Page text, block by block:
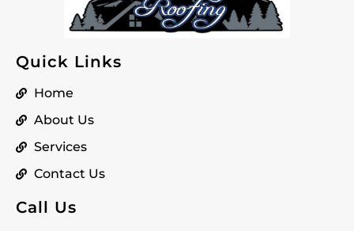
Quick Links
Home
About Us
Services
Contact Us
Call Us